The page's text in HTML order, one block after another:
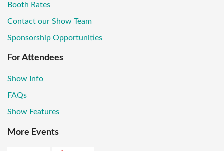
Booth Rates
Contact our Show Team
Sponsorship Opportunities
For Attendees
Show Info
FAQs
Show Features
More Events